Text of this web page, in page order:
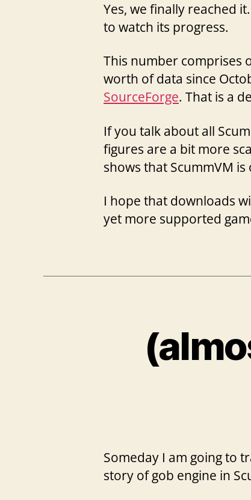
Yes, we finally reached it.
to watch its progress.
This number comprises
worth of data since
SourceForge. That is a
If you talk about all
figures are a bit more
shows that ScummVM
I hope that downloads
yet more supported
Someday I am going to
story of gob engine in